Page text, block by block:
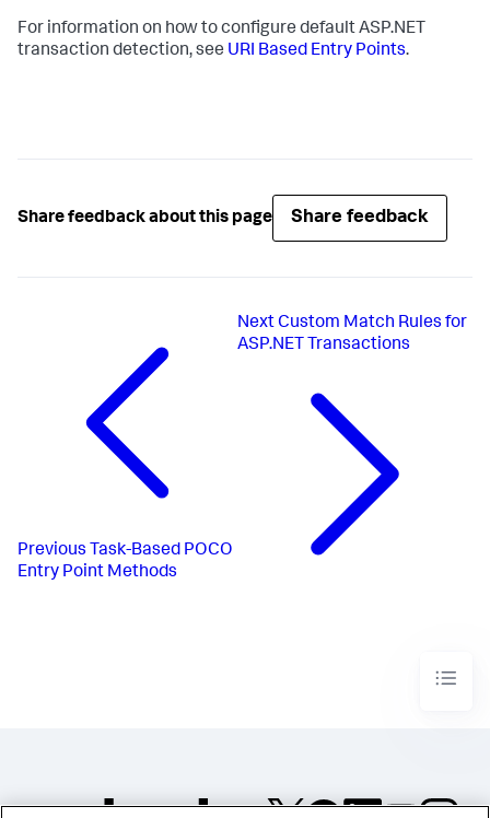
For information on how to configure default ASP.NET
transaction detection, see URI Based Entry Points.
Share feedback about this page Share feedback
Previous Task-Based POCO
Entry Point Methods
NextCustom Match Rules for
ASP.NET Transactions